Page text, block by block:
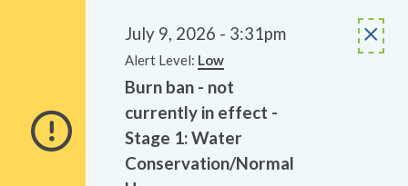
July 9, 2026 - 3:31pm
Alert Level: Low
Burn ban - not
currently in effect -
Stage 1: Water
Conservation/Normal